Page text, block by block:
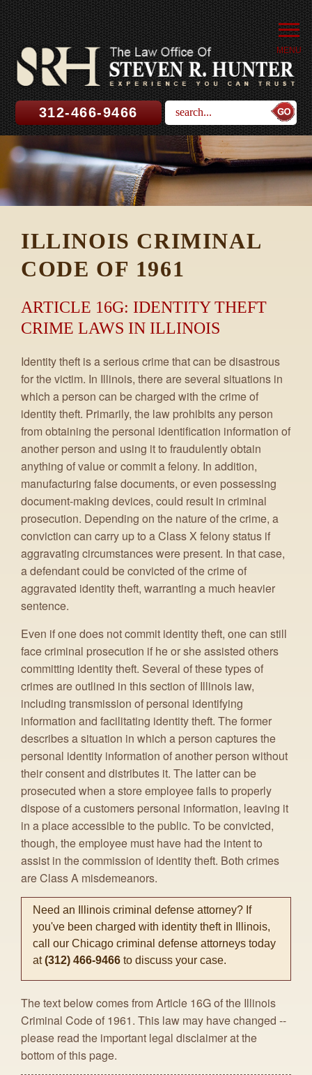
MENU
312-466-9466
ILLINOIS CRIMINAL
CODE OF 1961
ARTICLE 16G: IDENTITY THEFT
CRIME LAWS IN ILLINOIS
Identity theft is a serious crime that can be disastrous
for the victim. In Illinois, there are several situations in
which a person can be charged with the crime of
identity theft. Primarily, the law prohibits any person
from obtaining the personal identification information of
another person and using it to fraudulently obtain
anything of value or commit a felony. In addition,
manufacturing false documents, or even possessing
document-making devices, could result in criminal
prosecution. Depending on the nature of the crime, a
conviction can carry up to a Class X felony status if
aggravating circumstances were present. In that case,
a defendant could be convicted of the crime of
aggravated identity theft, warranting a much heavier
sentence.
Even if one does not commit identity theft, one can still
face criminal prosecution if he or she assisted others
committing identity theft. Several of these types of
crimes are outlined in this section of Illinois law,
including transmission of personal identifying
information and facilitating identity theft. The former
describes a situation in which a person captures the
personal identity information of another person without
their consent and distributes it. The latter can be
prosecuted when a store employee fails to properly
dispose of a customers personal information, leaving it
in a place accessible to the public. To be convicted,
though, the employee must have had the intent to
assist in the commission of identity theft. Both crimes
are Class A misdemeanors.
Need an Illinois criminal defense attorney? If
you've been charged with identity theft in Illinois,
call our Chicago criminal defense attorneys today
at(312) 466-9466 to discuss your case.
The text below comes from Article 16G of the Illinois
Criminal Code of 1961. This law may have changed --
please read the important legal disclaimer at the
bottom of this page.